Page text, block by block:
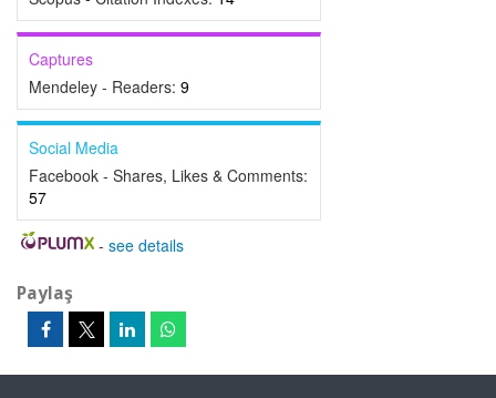
Captures
Mendeley - Readers: 9
Social Media
Facebook - Shares, Likes & Comments:
57
- see details
Paylaş